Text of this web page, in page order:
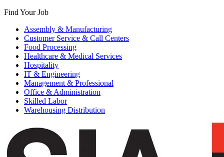
Find Your Job
Assembly & Manufacturing
Customer Service & Call Centers
Food Processing
Healthcare & Medical Services
Hospitality
IT & Engineering
Management & Professional
Office & Administration
Skilled Labor
Warehousing Distribution